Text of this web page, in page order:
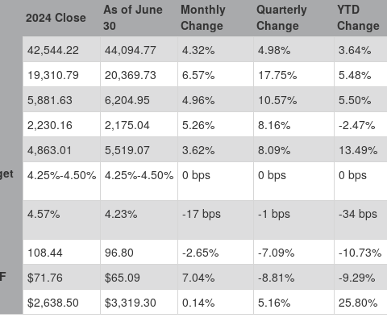
2024 Close
As of June
30
Monthly
Change
Quarterly
Change
YTD
Change
42,544.22 44,094.77 4.32% 4.98%
3.64%
19,310.79 20,369.73 6.57% 17.75%
5.48%
5,881.63 6,204.95 4.96% 10.57%
5.50%
2,230.16 2,175.04 5.26% 8.16%
-2.47%
4,863.01 5,519.07 3.62% 8.09%
13.49%
4.25%-4.50% 4.25%-4.50% 0 bps 0 bps 0 bps
4.57% 4.23% -17 bps -1 bps -34 bps
108.44 96.80 -2.65% -7.09%
-10.73%
$71.76 $65.09 7.04% -8.81%
-9.29%
$2,638.50 $3,319.30 0.14% 5.16% 25.80%